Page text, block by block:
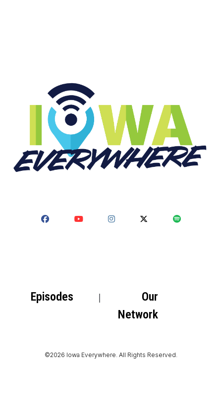
Episodes
Our
Network
©2026 Iowa Everywhere. All Rights Reserved.